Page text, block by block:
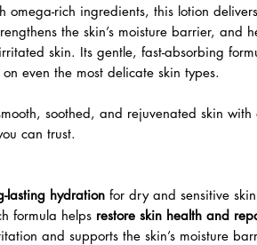
omega-rich ingredients, this lotion
the skin’s moisture barrier, and
skin. Its gentle, fast-absorbing
even the most delicate skin types.
soothed, and rejuvenated skin
can trust.
lasting hydration for dry and sensitive skin
formula helps restore skin health and
and supports the skin’s moisture